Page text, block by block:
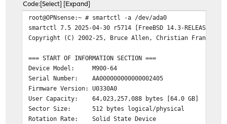
Code Select Expand
root@OPNsense:~ # smartctl -a /dev/ada0
smartctl 7.5 2025-04-30 r5714 [FreeBSD 14.3-RELEASE-
Copyright (C) 2002-25, Bruce Allen, Christian Franke,
=== START OF INFORMATION SECTION ===
Device Model: M900-64
Serial Number: AA000000000000002405
Firmware Version: U0330A0
User Capacity: 64,023,257,088 bytes [64.0 GB]
Sector Size: 512 bytes logical/physical
Rotation Rate: Solid State Device